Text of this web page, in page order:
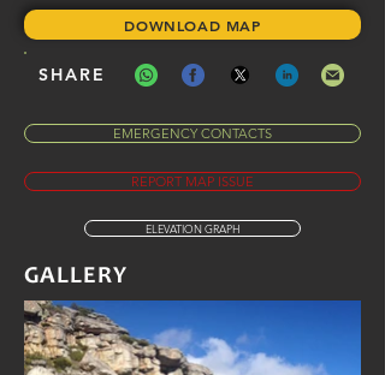
DOWNLOAD MAP
SHARE
EMERGENCY CONTACTS
REPORT MAP ISSUE
ELEVATION GRAPH
GALLERY